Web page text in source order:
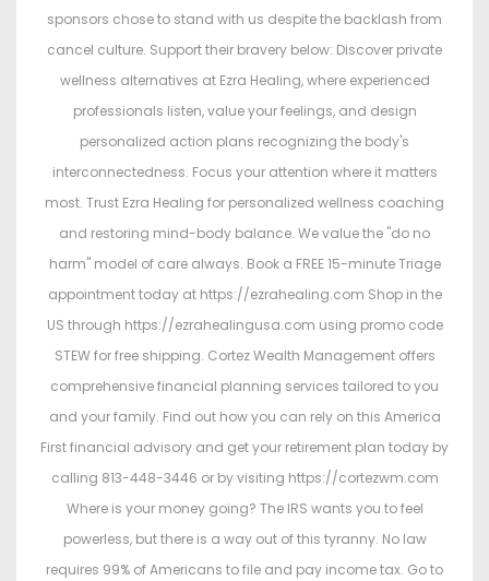
sponsors chose to stand with us despite the backlash from
cancel culture. Support their bravery below: Discover private
wellness alternatives at Ezra Healing, where experienced
professionals listen, value your feelings, and design
personalized action plans recognizing the body's
interconnectedness. Focus your attention where it matters
most. Trust Ezra Healing for personalized wellness coaching
and restoring mind-body balance. We value the "do no
harm" model of care always. Book a FREE 15-minute Triage
appointment today at https://ezrahealing.com Shop in the
US through https://ezrahealingusa.com using promo code
STEW for free shipping. Cortez Wealth Management offers
comprehensive financial planning services tailored to you
and your family. Find out how you can rely on this America
First financial advisory and get your retirement plan today by
calling 813-448-3446 or by visiting https://cortezwm.com
Where is your money going? The IRS wants you to feel
powerless, but there is a way out of this tyranny. No law
requires 99% of Americans to file and pay income tax. Go to